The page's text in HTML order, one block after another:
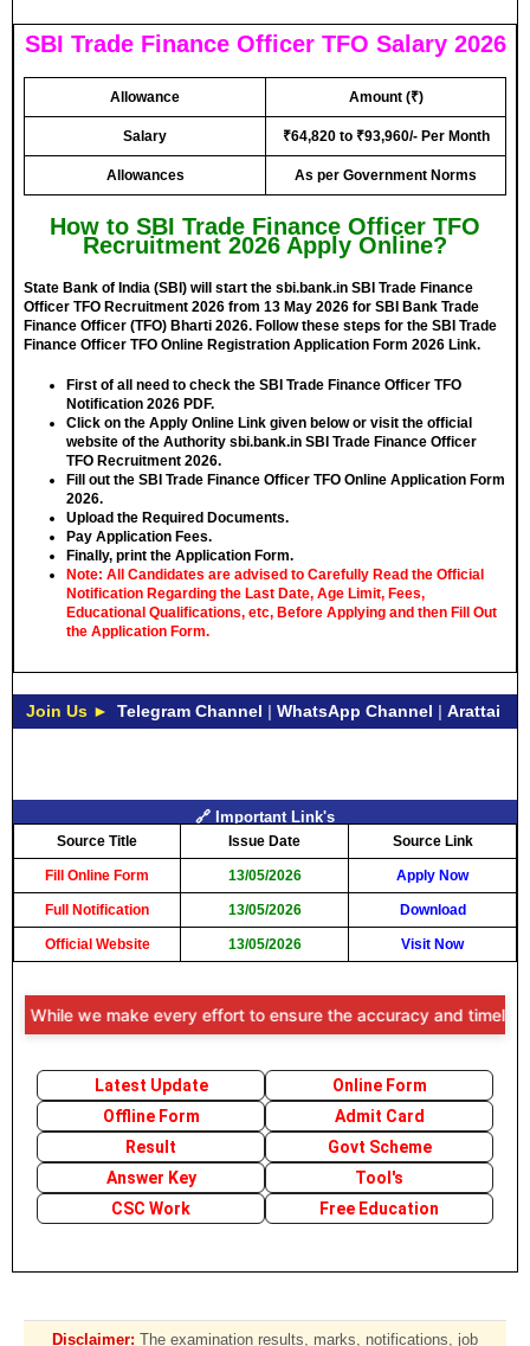
SBI Trade Finance Officer TFO Salary 2026
Allowance Amount (₹)
Salary ₹64,820 to ₹93,960/- Per Month
Allowances As per Government Norms
How to SBI Trade Finance Officer TFO
Recruitment 2026 Apply Online?
State Bank of India (SBI) will start the sbi.bank.in SBI Trade Finance
Officer TFO Recruitment 2026 from 13 May 2026 for SBI Bank Trade
Finance Officer (TFO) Bharti 2026. Follow these steps for the SBI Trade
Finance Officer TFO Online Registration Application Form 2026 Link.
First of all need to check the SBI Trade Finance Officer TFO
Notification 2026 PDF.
Click on the Apply Online Link given below or visit the official
website of the Authority sbi.bank.in SBI Trade Finance Officer
TFO Recruitment 2026.
Fill out the SBI Trade Finance Officer TFO Online Application Form
2026.
Upload the Required Documents.
Pay Application Fees.
Finally, print the Application Form.
Note: All Candidates are advised to Carefully Read the Official
Notification Regarding the Last Date, Age Limit, Fees,
Educational Qualifications, etc, Before Applying and then Fill Out
the Application Form.
Join Us ► Telegram Channel | WhatsApp Channel | Arattai
🔗 Important Link's
Source Title Issue Date Source Link
Fill Online Form 13/05/2026 Apply Now
Full Notification 13/05/2026 Download
Official Website 13/05/2026 Visit Now
we make every effort to ensure the accuracy and
Latest Update
Online Form
Offline Form
Admit Card
Result
Govt Scheme
Answer Key
Tool's
CSC Work
Free Education
Disclaimer: The examination results, marks, notifications, job